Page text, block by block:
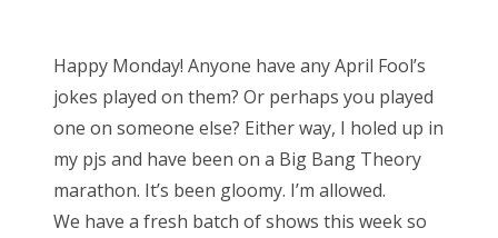
t
e
d
o
n
Happy Monday! Anyone have any April Fool’s
jokes played on them? Or perhaps you played
one on someone else? Either way, I holed up in
my pjs and have been on a Big Bang Theory
marathon. It’s been gloomy. I’m allowed.
We have a fresh batch of shows this week so